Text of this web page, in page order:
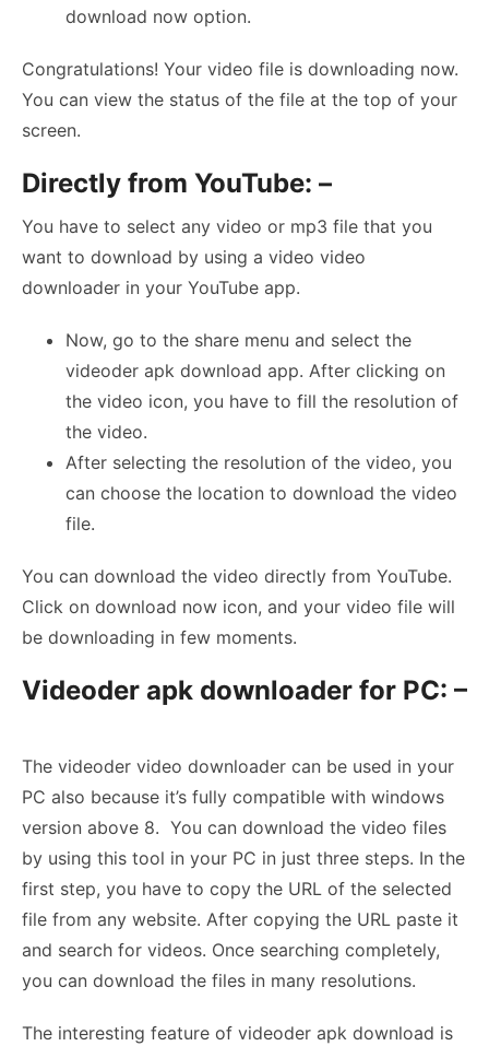
download now option.
Congratulations! Your video file is downloading now.
You can view the status of the file at the top of your
screen.
Directly from YouTube: –
You have to select any video or mp3 file that you
want to download by using a video video
downloader in your YouTube app.
Now, go to the share menu and select the
videoder apk download app. After clicking on
the video icon, you have to fill the resolution of
the video.
After selecting the resolution of the video, you
can choose the location to download the video
file.
You can download the video directly from YouTube.
Click on download now icon, and your video file will
be downloading in few moments.
Videoder apk downloader for PC: –
The videoder video downloader can be used in your
PC also because it’s fully compatible with windows
version above 8. You can download the video files
by using this tool in your PC in just three steps. In the
first step, you have to copy the URL of the selected
file from any website. After copying the URL paste it
and search for videos. Once searching completely,
you can download the files in many resolutions.
The interesting feature of videoder apk download is